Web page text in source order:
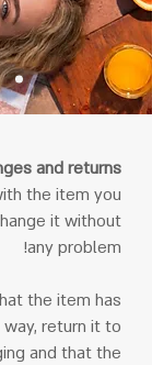
and returns ♥
the item you
it without
any problem!
the item has
return it to
and that the